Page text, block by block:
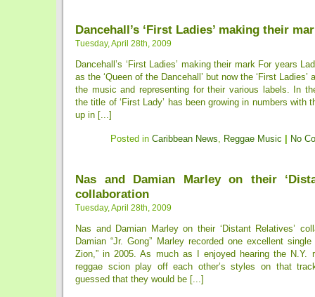
Dancehall’s ‘First Ladies’ making their
Tuesday, April 28th, 2009
Dancehall’s ‘First Ladies’ making their mark For years
as the ‘Queen of the Dancehall’ but now the ‘First Ladies’
the music and representing for their various labels. In
the title of ‘First Lady’ has been growing in numbers with
up in [...]
Posted in Caribbean News, Reggae Music No
Nas and Damian Marley on their
collaboration
Tuesday, April 28th, 2009
Nas and Damian Marley on their ‘Distant Relatives’
Damian “Jr. Gong” Marley recorded one excellent
Zion,” in 2005. As much as I enjoyed hearing the N.Y.
reggae scion play off each other’s styles on that
guessed that they would be [...]